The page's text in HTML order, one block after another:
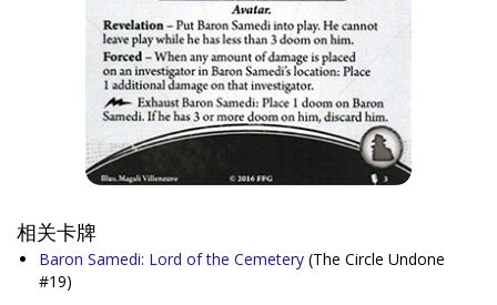
相关卡牌
Baron Samedi: Lord of the Cemetery (The Circle Undone
#19)